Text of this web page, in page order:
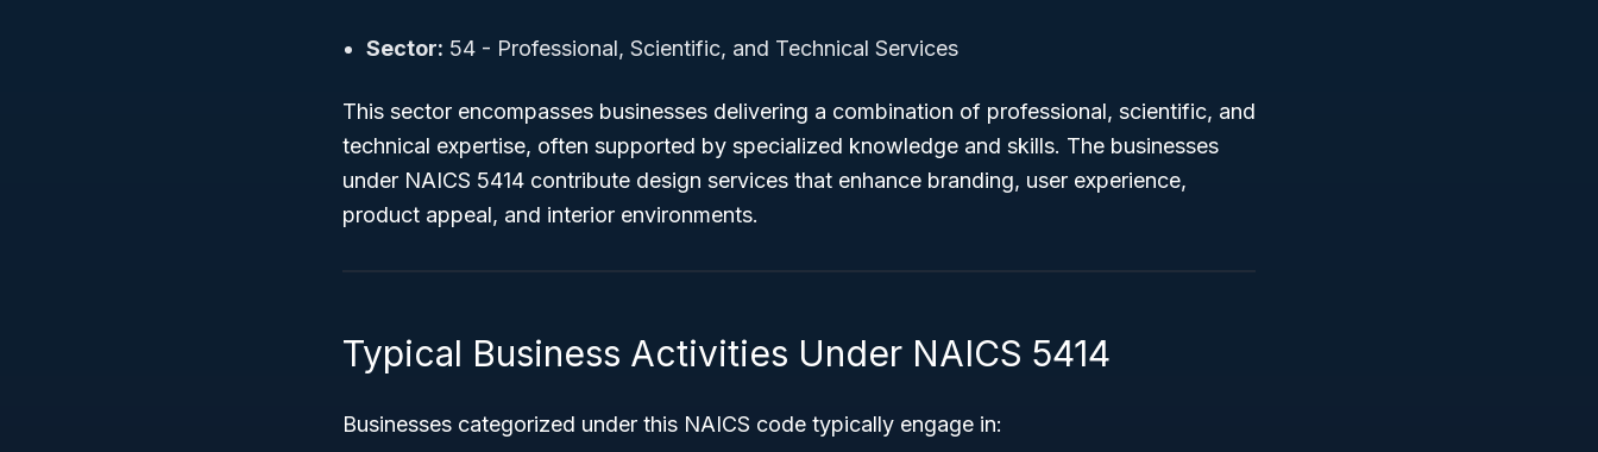
Sector: 54 - Professional, Scientific, and Technical Services
This sector encompasses businesses delivering a combination of professional, scientific, and
technical expertise, often supported by specialized knowledge and skills. The businesses
under NAICS 5414 contribute design services that enhance branding, user experience,
product appeal, and interior environments.
Typical Business Activities Under NAICS 5414
Businesses categorized under this NAICS code typically engage in: